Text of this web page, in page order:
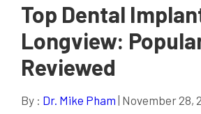
Top Dental
Longview:
Reviewed
By : Dr. Mike Pham | November 28,